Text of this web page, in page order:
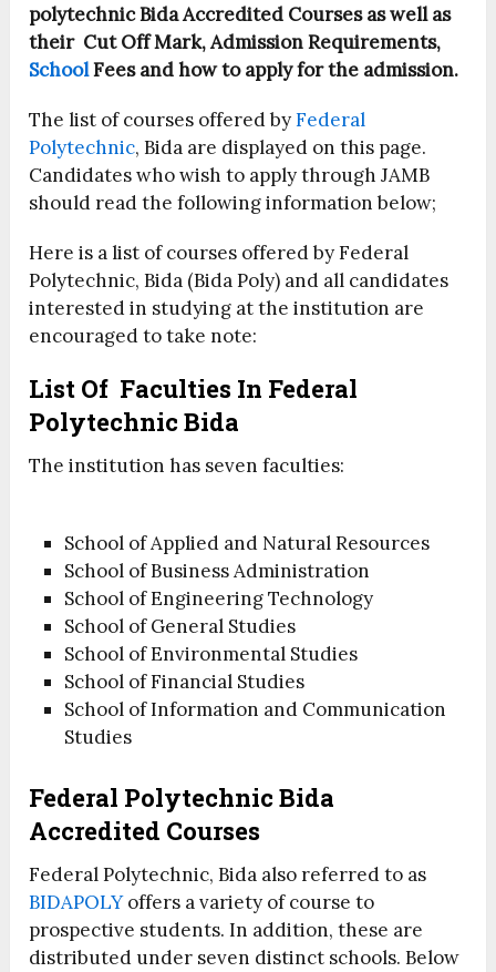
polytechnic Bida Accredited Courses as well as
their Cut Off Mark, Admission Requirements,
SchoolFees and how to apply for the admission.
The list of courses offered byFederal
Polytechnic, Bida are displayed on this page.
Candidates who wish to apply through JAMB
should read the following information below;
Here is a list of courses offered by Federal
Polytechnic, Bida (Bida Poly) and all candidates
interested in studying at the institution are
encouraged to take note:
List Of Faculties In Federal
Polytechnic Bida
The institution has seven faculties:
School of Applied and Natural Resources
School of Business Administration
School of Engineering Technology
School of General Studies
School of Environmental Studies
School of Financial Studies
School of Information and Communication
Studies
Federal Polytechnic Bida
Accredited Courses
Federal Polytechnic, Bida also referred to as
BIDAPOLYoffers a variety of course to
prospective students. In addition, these are
distributed under seven distinct schools. Below